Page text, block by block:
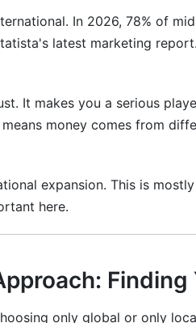
for international audiences?
my brand identity?
and localization?
In 2026, 78% of
latest marketing
It makes you a serious
money comes from
expansion. This is
here.
Finding
only global or only